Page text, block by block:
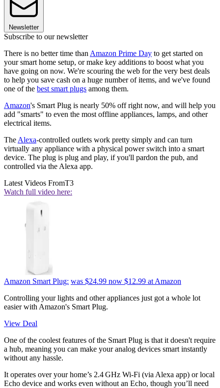
Newsletter
Subscribe to our newsletter
There is no better time than Amazon Prime Day to get started on
your smart home setup, or make key additions to boost what you
have going on now. We're scouring the web for the very best deals
to help you save cash on a huge number of items, and we've found
one of the best smart plugs among them.
Amazon's Smart Plug is nearly 50% off right now, and will help you
add "smarts" to even the most offline appliances, lamps, and other
electrical items.
The Alexa-controlled outlets work pretty simply and can turn
virtually any appliance with a physical power switch into a smart
device. The plug is plug and play, if you'll pardon the pub, and
controlled via the Alexa app.
Latest Videos FromT3
Watch full video here:
Amazon Smart Plug: was $24.99 now $12.99 at Amazon
Controlling your lights and other appliances just got a whole lot
easier with Amazon's Smart Plug.
View Deal
One of the coolest features of the Smart Plug is that it doesn't require
a hub, meaning you can make your analog devices smart instantly
without any hassle.
It operates over your home’s 2.4 GHz Wi‑Fi (via Alexa app) or local
Echo device and works even without an Echo, though you’ll need